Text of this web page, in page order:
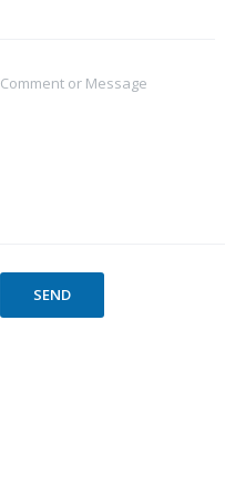
a
Comment or Message
SEND